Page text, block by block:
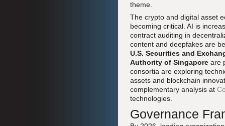
theme.
The crypto and digital asset
becoming critical. AI is
contract auditing in
content and deepfakes are
U.S. Securities and
Authority of Singapore are
consortia are exploring
assets and blockchain
complementary analysis at
technologies.
Governance